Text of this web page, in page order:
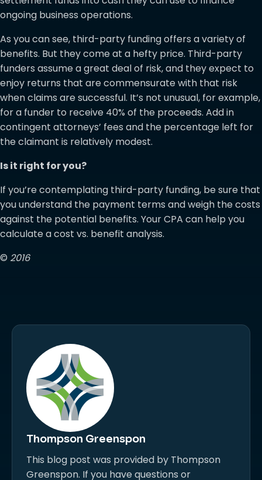
ongoing business operations.
As you can see, third-party funding offers a variety of
benefits. But they come at a hefty price. Third-party
funders assume a great deal of risk, and they expect to
enjoy returns that are commensurate with that risk
when claims are successful. It’s not unusual, for example,
for a funder to receive 40% of the proceeds. Add in
contingent attorneys’ fees and the percentage left for
the claimant is relatively modest.
Is it right for you?
If you’re contemplating third-party funding, be sure that
you understand the payment terms and weigh the costs
against the potential benefits. Your CPA can help you
calculate a cost vs. benefit analysis.
© 2016
Thompson Greenspon
This blog post was provided by Thompson
Greenspon. If you have questions or